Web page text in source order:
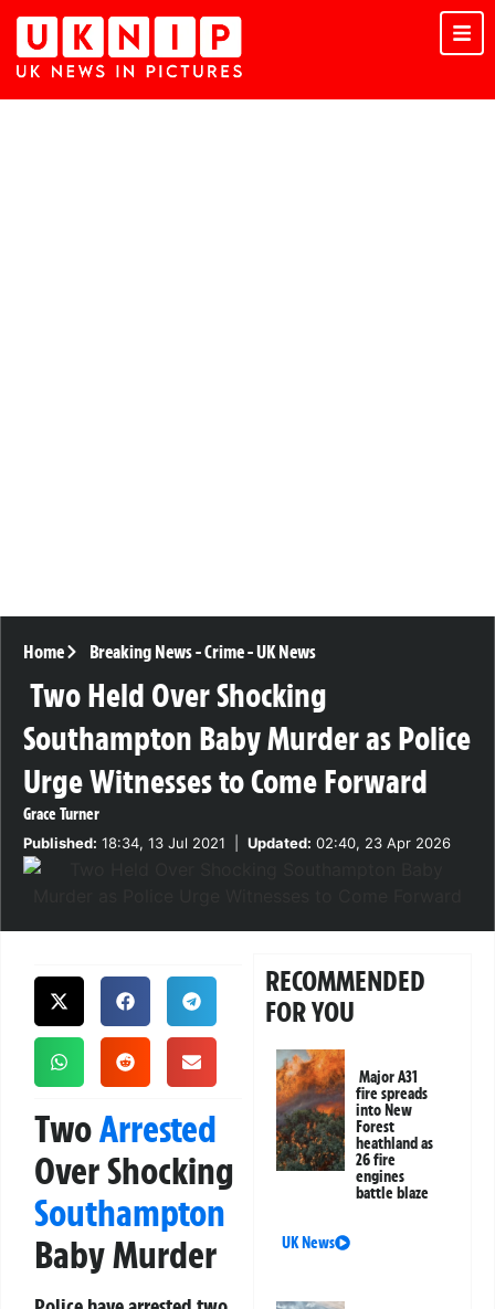
Home Breaking News-Crime-UK News
Two Held Over Shocking
Southampton Baby Murder as Police
Urge Witnesses to Come Forward
Grace Turner
Published: 18:34, 13 Jul 2021 Updated: 02:40, 23 Apr 2026
TwoArrested
Over Shocking
Southampton
Baby Murder
RECOMMENDED
FOR YOU
Major A31
fire spreads
into New
Forest
heathland as
26 fire
engines
battle blaze
UK News